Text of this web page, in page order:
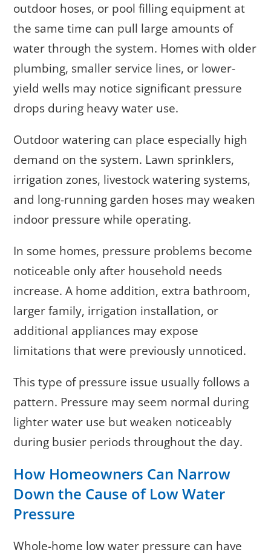
outdoor hoses, or pool filling equipment at
the same time can pull large amounts of
water through the system. Homes with older
plumbing, smaller service lines, or lower-
yield wells may notice significant pressure
drops during heavy water use.
Outdoor watering can place especially high
demand on the system. Lawn sprinklers,
irrigation zones, livestock watering systems,
and long-running garden hoses may weaken
indoor pressure while operating.
In some homes, pressure problems become
noticeable only after household needs
increase. A home addition, extra bathroom,
larger family, irrigation installation, or
additional appliances may expose
limitations that were previously unnoticed.
This type of pressure issue usually follows a
pattern. Pressure may seem normal during
lighter water use but weaken noticeably
during busier periods throughout the day.
How Homeowners Can Narrow
Down the Cause of Low Water
Pressure
Whole-home low water pressure can have